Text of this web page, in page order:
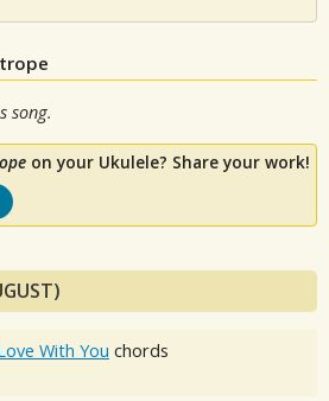
song.
on your Ukulele? Share your work!
With You chords